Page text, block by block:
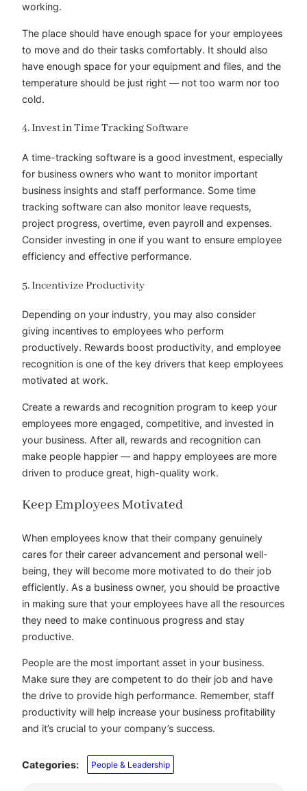
working.
The place should have enough space for your employees
to move and do their tasks comfortably. It should also
have enough space for your equipment and files, and the
temperature should be just right — not too warm nor too
cold.
4. Invest in Time Tracking Software
A time-tracking software is a good investment, especially
for business owners who want to monitor important
business insights and staff performance. Some time
tracking software can also monitor leave requests,
project progress, overtime, even payroll and expenses.
Consider investing in one if you want to ensure employee
efficiency and effective performance.
5. Incentivize Productivity
Depending on your industry, you may also consider
giving incentives to employees who perform
productively. Rewards boost productivity, and employee
recognition is one of the key drivers that keep employees
motivated at work.
Create a rewards and recognition program to keep your
employees more engaged, competitive, and invested in
your business. After all, rewards and recognition can
make people happier — and happy employees are more
driven to produce great, high-quality work.
Keep Employees Motivated
When employees know that their company genuinely
cares for their career advancement and personal well-
being, they will become more motivated to do their job
efficiently. As a business owner, you should be proactive
in making sure that your employees have all the resources
they need to make continuous progress and stay
productive.
People are the most important asset in your business.
Make sure they are competent to do their job and have
the drive to provide high performance. Remember, staff
productivity will help increase your business profitability
and it’s crucial to your company’s success.
Categories: People & Leadership